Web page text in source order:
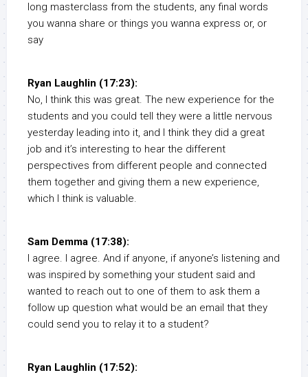
long masterclass from the students, any final words
you wanna share or things you wanna express or, or
say
Ryan Laughlin (17:23):
No, I think this was great. The new experience for the
students and you could tell they were a little nervous
yesterday leading into it, and I think they did a great
job and it’s interesting to hear the different
perspectives from different people and connected
them together and giving them a new experience,
which I think is valuable.
Sam Demma (17:38):
I agree. I agree. And if anyone, if anyone’s listening and
was inspired by something your student said and
wanted to reach out to one of them to ask them a
follow up question what would be an email that they
could send you to relay it to a student?
Ryan Laughlin (17:52):